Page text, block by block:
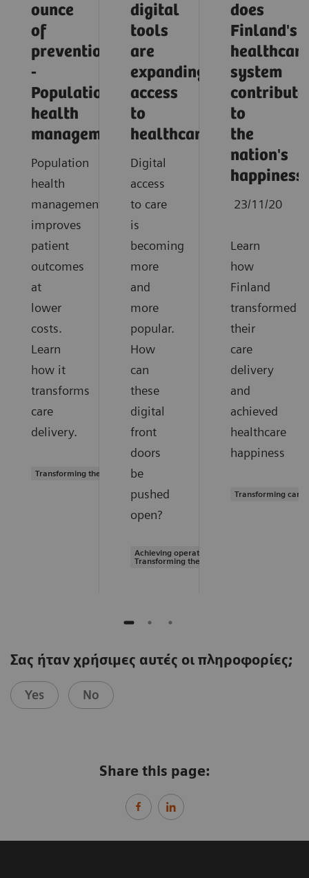
ounce
of
prevention
-
Population
health
management
Population
health
management
improves
patient
outcomes
at
lower
costs.
Learn
how it
transforms
care
delivery.
Transforming the system of care
digital
tools
are
expanding
access
to
healthcare
Digital
access
to care
is
becoming
more
and
more
popular.
How
can
these
digital
front
doors
be
pushed
open?
Achieving operational excellence |
Transforming the system of care
does
Finland's
healthcare
system
contribute
to
the
nation's
23/11/20
Learn
how
Finland
transformed
their
care
delivery
and
achieved
healthcare
happiness
Transforming care
Σας ήταν χρήσιμες αυτές οι πληροφορίες;
Yes No
Share this page: